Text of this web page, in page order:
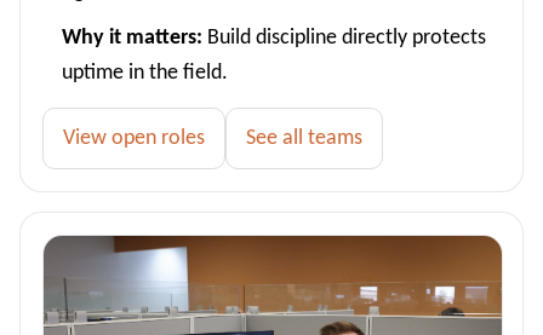
Why it matters: Build discipline directly protects
uptime in the field.
View open roles See all teams